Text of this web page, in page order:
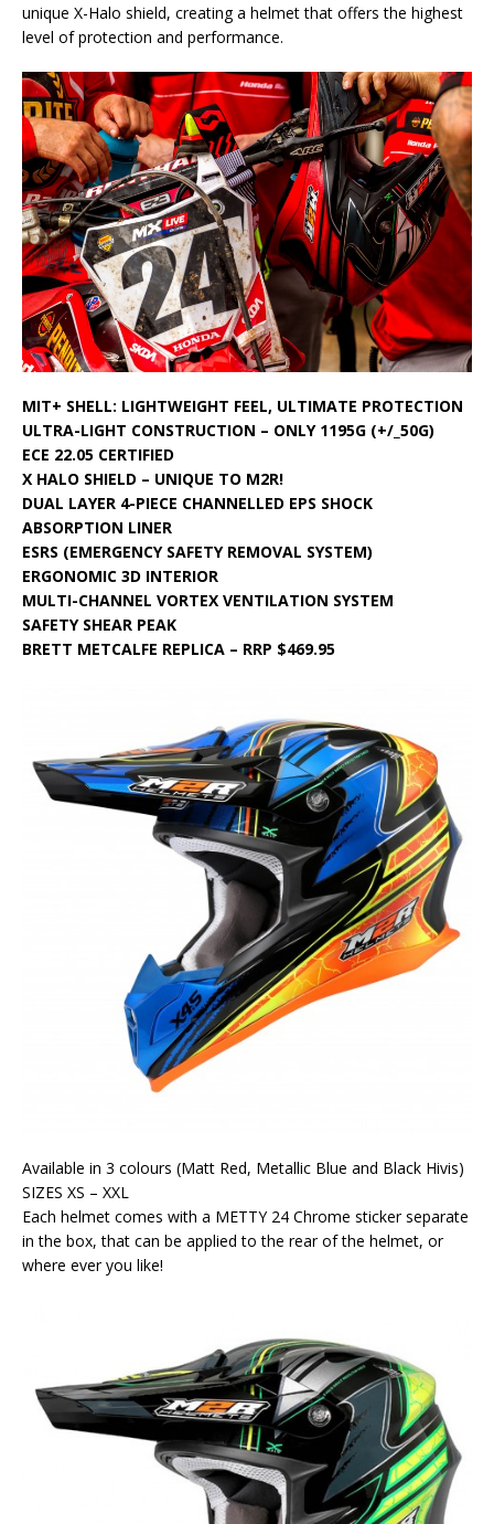
unique X-Halo shield, creating a helmet that offers the highest
level of protection and performance.
MIT+ SHELL: LIGHTWEIGHT FEEL, ULTIMATE PROTECTION
ULTRA-LIGHT CONSTRUCTION – ONLY 1195G (+/_50G)
ECE 22.05 CERTIFIED
X HALO SHIELD – UNIQUE TO M2R!
DUAL LAYER 4-PIECE CHANNELLED EPS SHOCK
ABSORPTION LINER
ESRS (EMERGENCY SAFETY REMOVAL SYSTEM)
ERGONOMIC 3D INTERIOR
MULTI-CHANNEL VORTEX VENTILATION SYSTEM
SAFETY SHEAR PEAK
BRETT METCALFE REPLICA – RRP $469.95
Available in 3 colours (Matt Red, Metallic Blue and Black Hivis)
SIZES XS – XXL
Each helmet comes with a METTY 24 Chrome sticker separate
in the box, that can be applied to the rear of the helmet, or
where ever you like!